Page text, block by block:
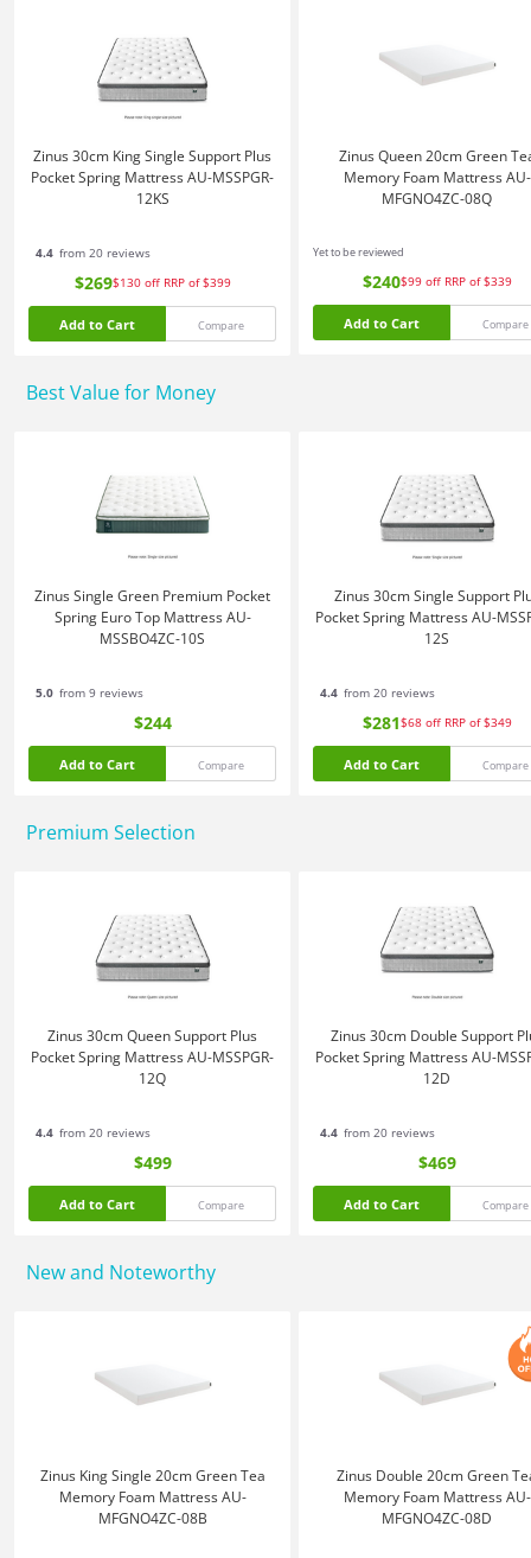
Zinus 30cm King Single Support Plus
Pocket Spring Mattress AU-MSSPGR-
12KS
4.4 from 20 reviews
$269$130 off RRP of $399
Add to Cart Compare
Zinus Queen 20cm Green
Memory Foam Mattress AU-
MFGNO4ZC-08Q
Yet to be reviewed
$240$99 off RRP of $339
Add to Cart Compare
Best Value for Money
Zinus Single Green Premium Pocket
Spring Euro Top Mattress AU-
MSSBO4ZC-10S
5.0 from 9 reviews
$244
Add to Cart Compare
Zinus 30cm Single Support
Pocket Spring Mattress AU-
12S
4.4 from 20 reviews
$281$68 off RRP of $349
Add to Cart Compare
Premium Selection
Zinus 30cm Queen Support Plus
Pocket Spring Mattress AU-MSSPGR-
12Q
4.4 from 20 reviews
$499
Add to Cart Compare
Zinus 30cm Double Support
Pocket Spring Mattress AU-
12D
4.4 from 20 reviews
$469
Add to Cart Compare
New and Noteworthy
Zinus King Single 20cm Green Tea
Memory Foam Mattress AU-
MFGNO4ZC-08B
Zinus Double 20cm Green
Memory Foam Mattress AU-
MFGNO4ZC-08D